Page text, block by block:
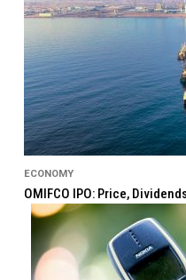
ECONOMY
OMIFCO IPO: Price,